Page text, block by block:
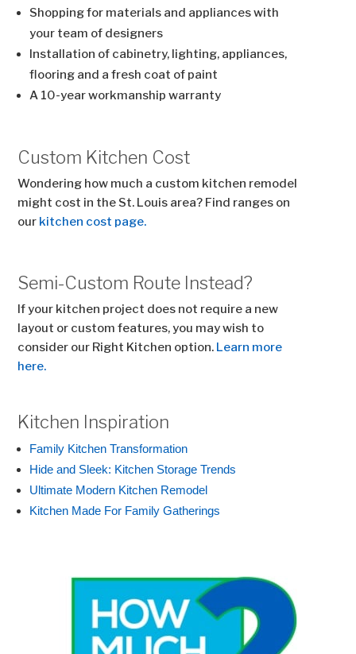
Shopping for materials and appliances with
your team of designers
Installation of cabinetry, lighting, appliances,
flooring and a fresh coat of paint
A 10-year workmanship warranty
Custom Kitchen Cost
Wondering how much a custom kitchen remodel
might cost in the St. Louis area? Find ranges on
our kitchen cost page.
Semi-Custom Route Instead?
If your kitchen project does not require a new
layout or custom features, you may wish to
consider our Right Kitchen option. Learn more
here.
Kitchen Inspiration
Family Kitchen Transformation
Hide and Sleek: Kitchen Storage Trends
Ultimate Modern Kitchen Remodel
Kitchen Made For Family Gatherings